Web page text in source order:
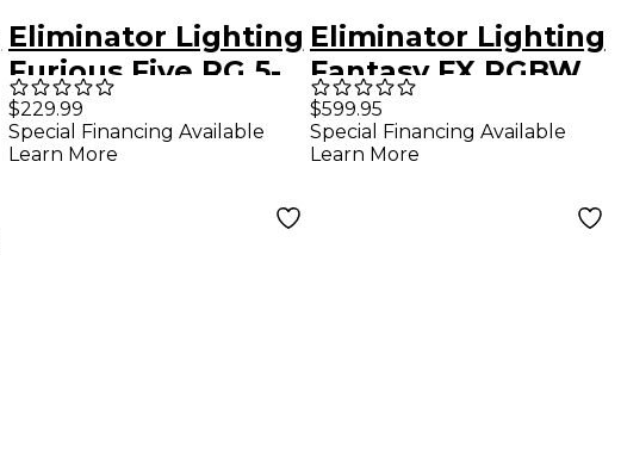
Eliminator Lighting
Furious Five RG 5-
in-1 Lighting Effect
Black
$229.99
Special Financing Available
Learn More
Eliminator Lighting
Fantasy FX RGBW
Effect Light
$599.95
Special Financing Available
Learn More